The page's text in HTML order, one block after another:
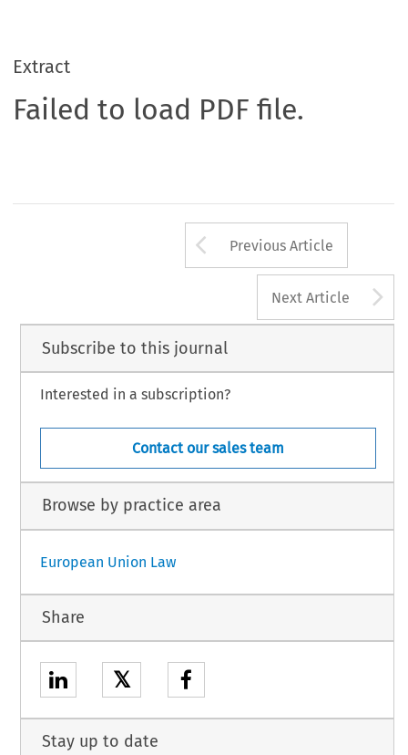
Extract
Failed to load PDF file.
Arrow button
Previous Article
Next Article
Subscribe to this journal
Interested in a subscription?
Contact our sales team
Browse by practice area
European Union Law
Share
𝕏
Stay up to date